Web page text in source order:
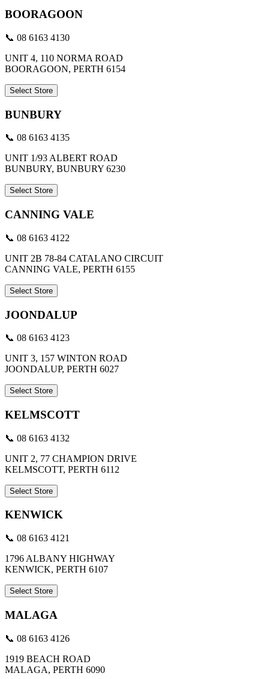
BOORAGOON
📞 08 6163 4130
UNIT 4, 110 NORMA ROAD
BOORAGOON, PERTH 6154
Select Store
BUNBURY
📞 08 6163 4135
UNIT 1/93 ALBERT ROAD
BUNBURY, BUNBURY 6230
Select Store
CANNING VALE
📞 08 6163 4122
UNIT 2B 78-84 CATALANO CIRCUIT
CANNING VALE, PERTH 6155
Select Store
JOONDALUP
📞 08 6163 4123
UNIT 3, 157 WINTON ROAD
JOONDALUP, PERTH 6027
Select Store
KELMSCOTT
📞 08 6163 4132
UNIT 2, 77 CHAMPION DRIVE
KELMSCOTT, PERTH 6112
Select Store
KENWICK
📞 08 6163 4121
1796 ALBANY HIGHWAY
KENWICK, PERTH 6107
Select Store
MALAGA
📞 08 6163 4126
1919 BEACH ROAD
MALAGA, PERTH 6090